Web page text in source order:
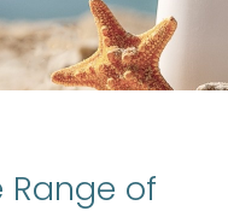
of